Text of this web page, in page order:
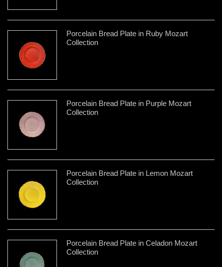
Porcelain Bread Plate in Ruby Mozart
Collection
Porcelain Bread Plate in Purple Mozart
Collection
Porcelain Bread Plate in Lemon Mozart
Collection
Porcelain Bread Plate in Celadon Mozart
Collection